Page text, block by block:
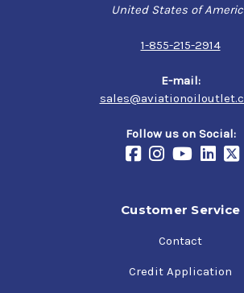
United States of
1-855-215-2914
E-mail:
Follow us on Social:
Customer Service
Contact
Credit Application